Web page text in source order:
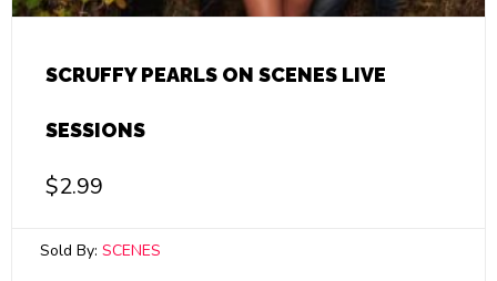
SCRUFFY PEARLS ON SCENES LIVE
SESSIONS
$2.99
Sold By: SCENES